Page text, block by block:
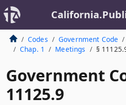
Codes Government Code
Chap. 1
Meetings §
Government
11125.9